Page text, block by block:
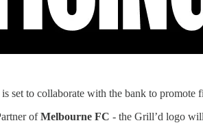
set to collaborate with the bank to
ofMelbourne FC - the Grill’d logo